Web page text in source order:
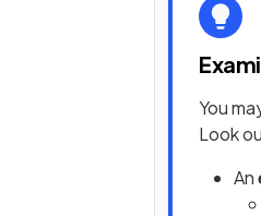
You
Look
An